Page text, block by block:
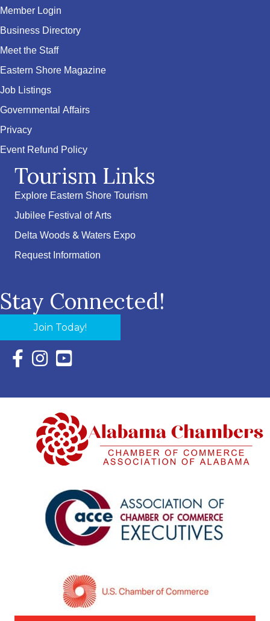
Member Login
Business Directory
Meet the Staff
Eastern Shore Magazine
Job Listings
Governmental Affairs
Privacy
Event Refund Policy
Tourism Links
Explore Eastern Shore Tourism
Jubilee Festival of Arts
Delta Woods & Waters Expo
Request Information
Stay Connected!
Join Today!
Facebook Icon with link to Eastern Shore Chamber
Instagram Icon with link to Eastern Shore Chamber
YouTube Icon with link to Eastern Shore